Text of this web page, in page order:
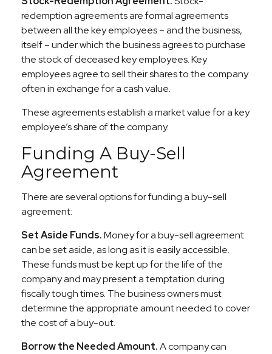
redemption agreements are formal agreements
between all the key employees – and the business,
itself – under which the business agrees to purchase
the stock of deceased key employees. Key
employees agree to sell their shares to the company
often in exchange for a cash value.
These agreements establish a market value for a key
employee’s share of the company.
Funding A Buy-Sell
Agreement
There are several options for funding a buy-sell
agreement:
Set Aside Funds.Money for a buy-sell agreement
can be set aside, as long as it is easily accessible.
These funds must be kept up for the life of the
company and may present a temptation during
fiscally tough times. The business owners must
determine the appropriate amount needed to cover
the cost of a buy-out.
Borrow the Needed Amount.A company can